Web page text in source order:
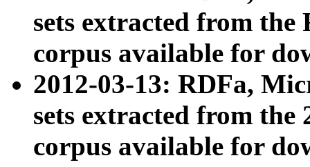
sets extracted from
corpus available for
2012-03-13: RDFa,
sets extracted from the
corpus available for